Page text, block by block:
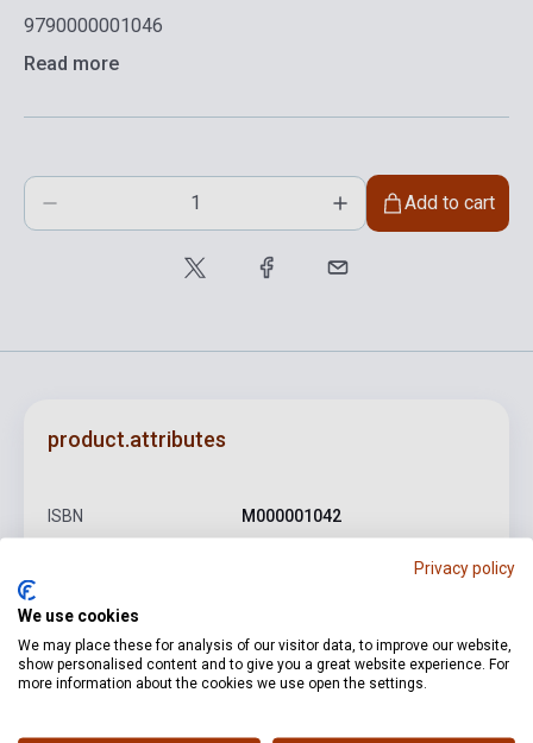
9790000001046
Read more
Add to cart
product.attributes
ISBN M000001042
Publisher AKKORD
Date of publication 0
Privacy policy
We use cookies
We may place these for analysis of our visitor data, to improve our website,
show personalised content and to give you a great website experience. For
more information about the cookies we use open the settings.